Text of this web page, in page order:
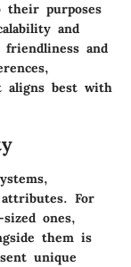
their purposes
and
and
aligns best with
For
ones,
them is
unique